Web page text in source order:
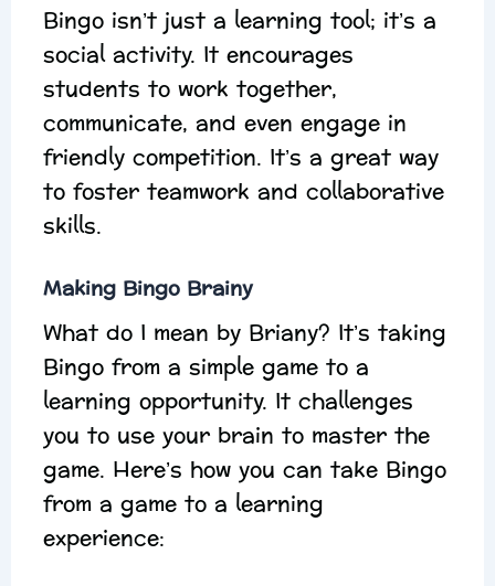
Bingo isn’t just a learning tool; it’s a
social activity. It encourages
students to work together,
communicate, and even engage in
friendly competition. It’s a great way
to foster teamwork and collaborative
skills.
Making Bingo Brainy
What do I mean by Briany? It’s taking
Bingo from a simple game to a
learning opportunity. It challenges
you to use your brain to master the
game. Here’s how you can take Bingo
from a game to a learning
experience: